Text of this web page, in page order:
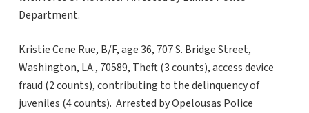
Department.
Kristie Cene Rue, B/F, age 36, 707 S. Bridge Street,
Washington, LA., 70589, Theft (3 counts), access device
fraud (2 counts), contributing to the delinquency of
juveniles (4 counts). Arrested by Opelousas Police